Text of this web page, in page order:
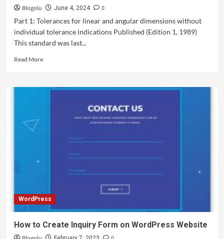
Blogolu June 4, 2024
0
Part 1: Tolerances for linear and angular dimensions without
individual tolerance indications Published (Edition 1, 1989)
This standard was last...
Read More
WordPress
How to Create Inquiry Form on WordPress Website